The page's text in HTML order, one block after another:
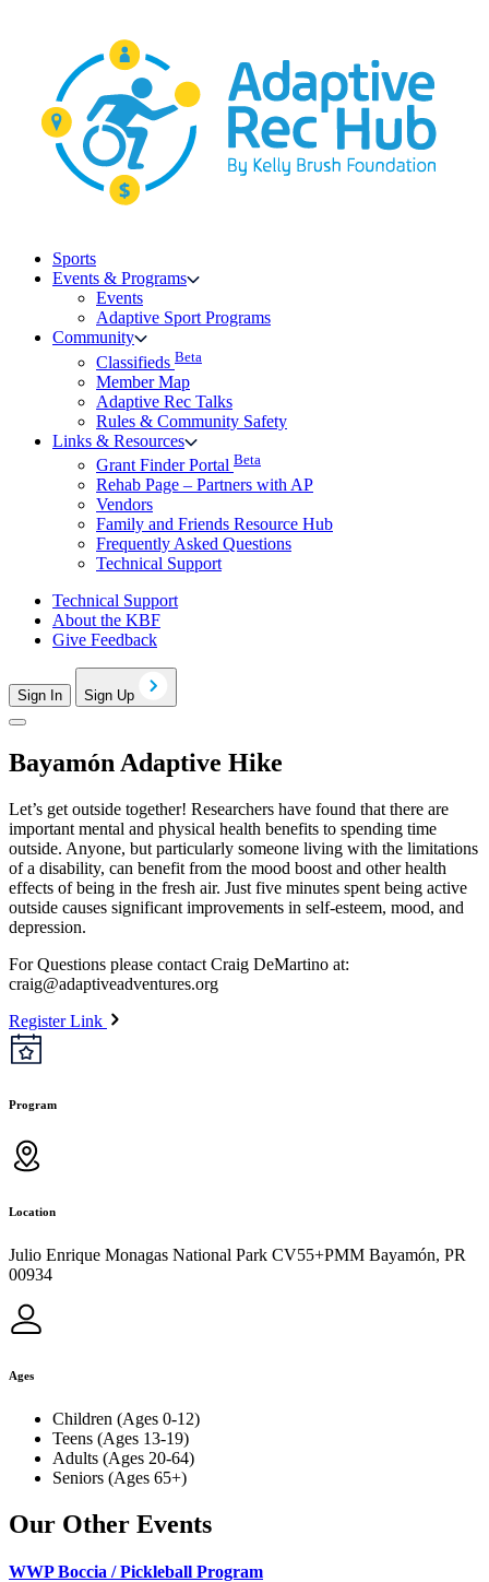
Sports
Events & Programs
Events
Adaptive Sport Programs
Community
Classifieds Beta
Member Map
Adaptive Rec Talks
Rules & Community Safety
Links & Resources
Grant Finder Portal Beta
Rehab Page – Partners with AP
Vendors
Family and Friends Resource Hub
Frequently Asked Questions
Technical Support
Technical Support
About the KBF
Give Feedback
Sign In Sign Up
Bayamón Adaptive Hike
Let’s get outside together! Researchers have found that there are
important mental and physical health benefits to spending time
outside. Anyone, but particularly someone living with the limitations
of a disability, can benefit from the mood boost and other health
effects of being in the fresh air. Just five minutes spent being active
outside causes significant improvements in self-esteem, mood, and
depression.
For Questions please contact Craig DeMartino at:
craig@adaptiveadventures.org
Register Link
Program
Location
Julio Enrique Monagas National Park CV55+PMM Bayamón, PR
00934
Ages
Children (Ages 0-12)
Teens (Ages 13-19)
Adults (Ages 20-64)
Seniors (Ages 65+)
Our Other Events
WWP Boccia / Pickleball Program